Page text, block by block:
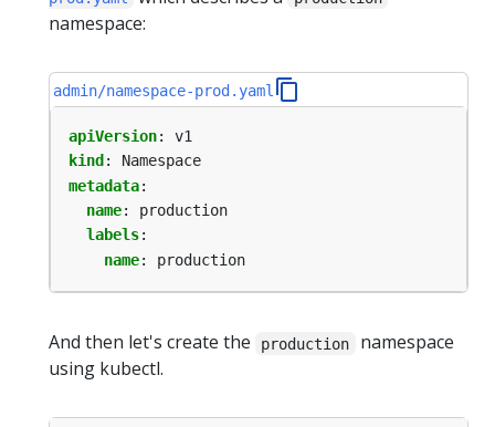
namespace:
admin/namespace-prod.yaml
apiVersion:
v1
kind :
Namespace
metadata:
name:
production
labels:
name: production
And then let's create the production
namespace
using kubectl.